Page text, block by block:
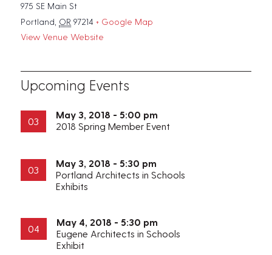
975 SE Main St
Portland OR 97214 + Google Map
View Venue Website
Upcoming Events
03
May 3, 2018 - 5:00 pm
2018 Spring Member Event
03
May 3, 2018 - 5:30 pm
Portland Architects in Schools
Exhibits
04
May 4, 2018 - 5:30 pm
Eugene Architects in Schools
Exhibit